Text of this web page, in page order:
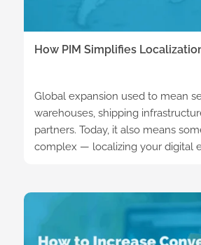
How PIM Simplifies
Global expansion used to mean
warehouses, shipping
partners. Today, it also means
complex — localizing your digital